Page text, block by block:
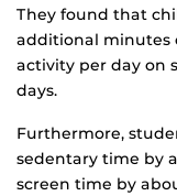
They found that
additional minutes
activity per day on
days.
Furthermore,
sedentary time by
screen time by